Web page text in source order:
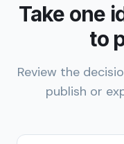
Take one
to
Review the
publish or